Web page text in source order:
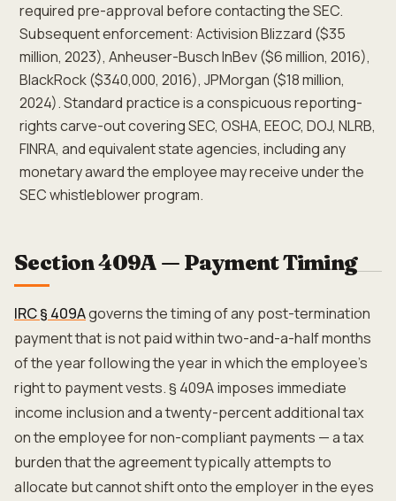
required pre-approval before contacting the SEC.
Subsequent enforcement: Activision Blizzard ($35
million, 2023), Anheuser-Busch InBev ($6 million, 2016),
BlackRock ($340,000, 2016), JPMorgan ($18 million,
2024). Standard practice is a conspicuous reporting-
rights carve-out covering SEC, OSHA, EEOC, DOJ, NLRB,
FINRA, and equivalent state agencies, including any
monetary award the employee may receive under the
SEC whistleblower program.
Section 409A — Payment Timing
IRC § 409Agoverns the timing of any post-termination
payment that is not paid within two-and-a-half months
of the year following the year in which the employee's
right to payment vests. § 409A imposes immediate
income inclusion and a twenty-percent additional tax
on the employee for non-compliant payments — a tax
burden that the agreement typically attempts to
allocate but cannot shift onto the employer in the eyes